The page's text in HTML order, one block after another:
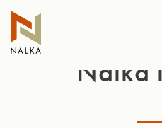
Skip
content
Nalka